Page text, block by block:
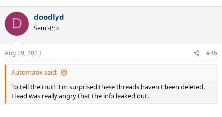
D doodlyd
Semi-Pro
Aug 19, 2013 #46
Automatix said:
To tell the truth I'm surprised these threads haven't been deleted.
Head was really angry that the info leaked out.